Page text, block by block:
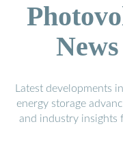
Latest developments
energy storage
and industry insights